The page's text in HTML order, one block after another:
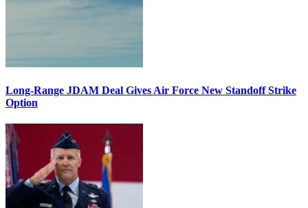
Long-Range JDAM Deal Gives Air Force New Standoff Strike
Option